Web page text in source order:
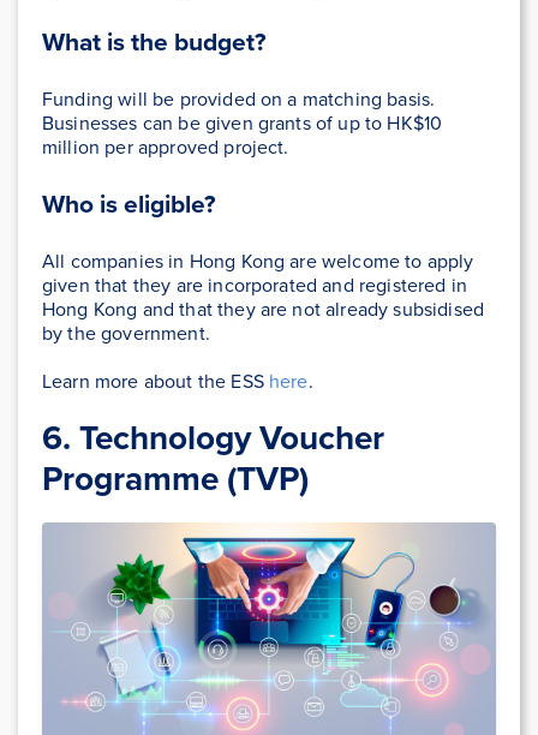
What is the budget?
Funding will be provided on a matching basis.
Businesses can be given grants of up to HK$10
million per approved project.
Who is eligible?
All companies in Hong Kong are welcome to apply
given that they are incorporated and registered in
Hong Kong and that they are not already subsidised
by the government.
Learn more about the ESS here.
6. Technology Voucher
Programme (TVP)